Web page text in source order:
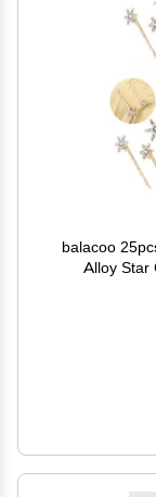
balacoo
Alloy Star